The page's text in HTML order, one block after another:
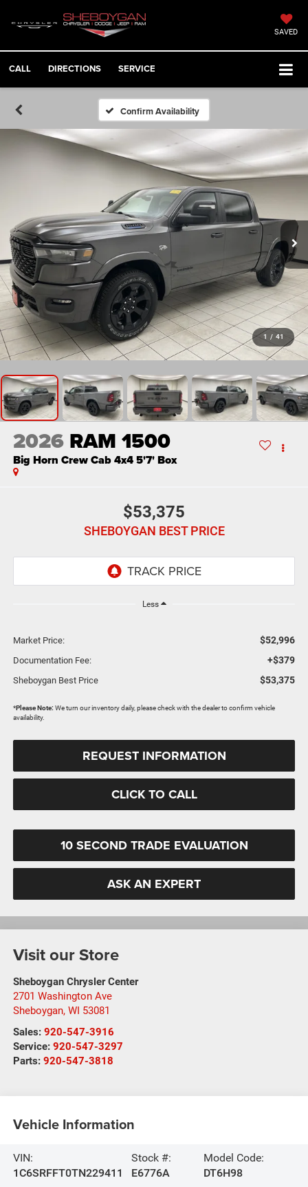
SAVED
CALL DIRECTIONS SERVICE
Confirm Availability
1 / 41
2026 RAM 1500
Big Horn Crew Cab 4x4 5'7' Box
$53,375
SHEBOYGAN BEST PRICE
Less
Market Price: $52,996
Documentation Fee: +$379
Sheboygan Best Price $53,375
*Please Note: We turn our inventory daily, please check with the dealer to confirm vehicle
availability.
REQUEST INFORMATION
CLICK TO CALL
10 SECOND TRADE EVALUATION
ASK AN EXPERT
Visit our Store
Sheboygan Chrysler Center
2701 Washington Ave
Sheboygan, WI 53081
Sales: 920-547-3916
Service: 920-547-3297
Parts: 920-547-3818
Vehicle Information
VIN:
1C6SRFFT0TN229411
Stock #:
E6776A
Model Code:
DT6H98